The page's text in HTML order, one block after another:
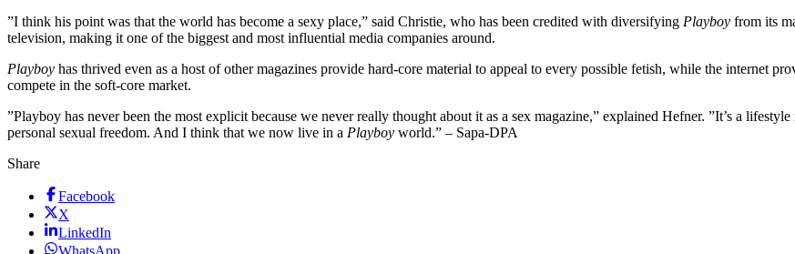
”I think his point was that the world has become a sexy place,” said Christie, who has been credited with diversifying Playboy from its
television, making it one of the biggest and most influential media companies around.
Playboy has thrived even as a host of other magazines provide hard-core material to appeal to every possible fetish, while the internet
compete in the soft-core market.
”Playboy has never been the most explicit because we never really thought about it as a sex magazine,” explained Hefner. ”It’s a
personal sexual freedom. And I think that we now live in a Playboy world.” – Sapa-DPA
Share
Facebook
X
LinkedIn